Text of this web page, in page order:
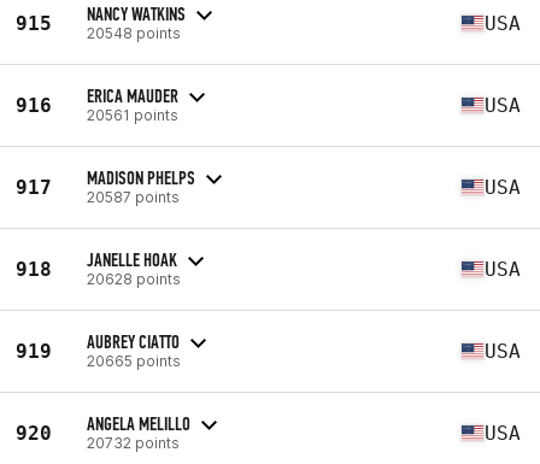
915 NANCY WATKINS
20548 points USA
916 ERICA MAUDER
20561 points USA
917 MADISON PHELPS
20587 points USA
918 JANELLE HOAK
20628 points USA
919 AUBREY CIATTO
20665 points USA
920 ANGELA MELILLO
20732 points USA